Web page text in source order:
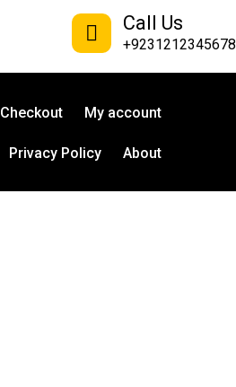
Call Us
+9231212345678
Checkout My account
Privacy Policy About